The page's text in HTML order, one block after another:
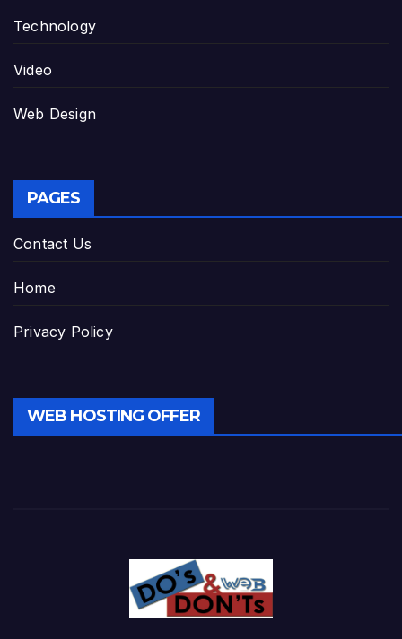
Technology
Video
Web Design
PAGES
Contact Us
Home
Privacy Policy
WEB HOSTING OFFER